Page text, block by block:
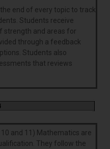
end of every topic to track
Students receive
strength and areas for
through a feedback
Students also
that reviews
and 11) Mathematics are
They follow the